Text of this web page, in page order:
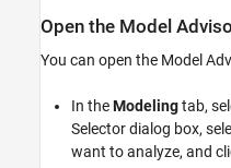
Open the Model Advisor Checks
Run Checks in the Model Advisor
Fix Warnings or Failures
Open the Model
You can open the Model
In theModelingtab,
Selector dialog box,
want to analyze, and